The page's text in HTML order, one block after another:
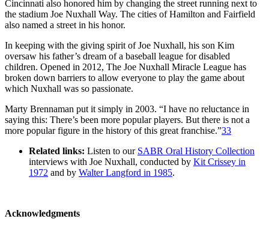
Cincinnati also honored him by changing the street running next to
the stadium Joe Nuxhall Way. The cities of Hamilton and Fairfield
also named a street in his honor.
In keeping with the giving spirit of Joe Nuxhall, his son Kim
oversaw his father’s dream of a baseball league for disabled
children. Opened in 2012, The Joe Nuxhall Miracle League has
broken down barriers to allow everyone to play the game about
which Nuxhall was so passionate.
Marty Brennaman put it simply in 2003. “I have no reluctance in
saying this: There’s been more popular players. But there is not a
more popular figure in the history of this great franchise.”33
Related links: Listen to our SABR Oral History Collection
interviews with Joe Nuxhall, conducted by Kit Crissey in
1972 and by Walter Langford in 1985.
Acknowledgments